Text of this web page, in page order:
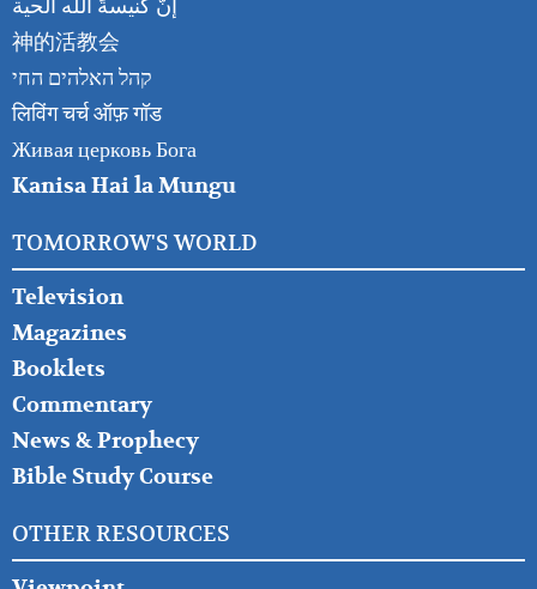
إنّ كنيسةَ الله الحية
神的活教会
קהל האלהים החי
लिविंग चर्च ऑफ़ गॉड
Живая церковь Бога
Kanisa Hai la Mungu
TOMORROW'S WORLD
Television
Magazines
Booklets
Commentary
News & Prophecy
Bible Study Course
OTHER RESOURCES